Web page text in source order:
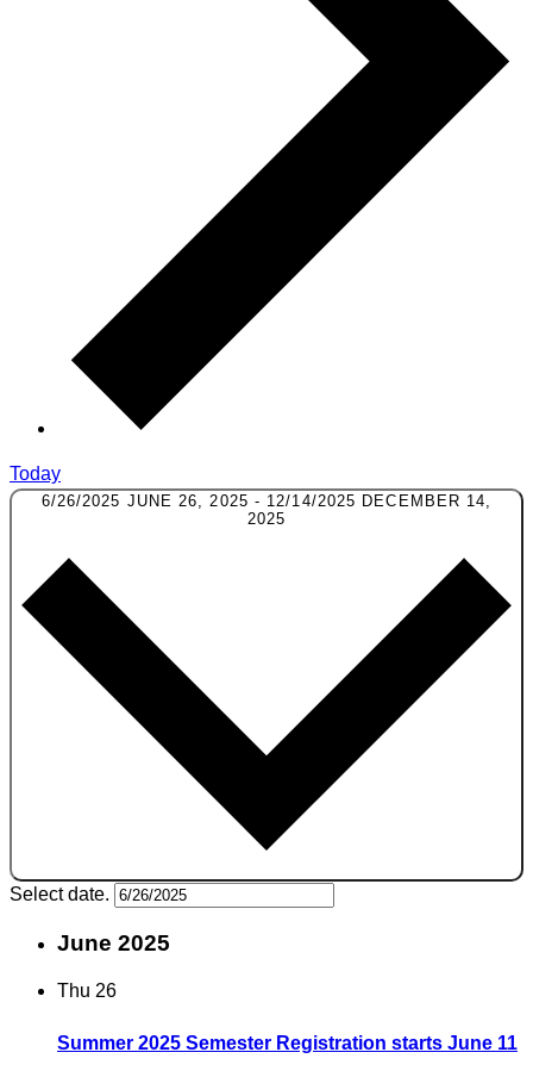
Today
6/26/2025 JUNE 26, 2025 - 12/14/2025 DECEMBER 14,
2025
Select date.
June 2025
Thu 26
Summer 2025 Semester Registration starts June 11